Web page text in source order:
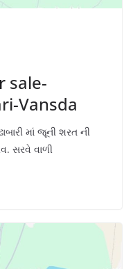
sale-
Vansda
માં જૂની શરત ની
સરવે વાળી